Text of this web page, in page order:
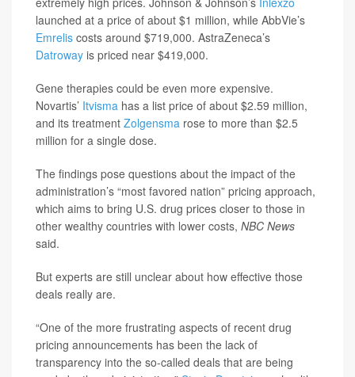
launched at a price of about $1 million, while AbbVie’s
Emrelis costs around $719,000. AstraZeneca’s
Datroway is priced near $419,000.
Gene therapies could be even more expensive.
Novartis’ Itvisma has a list price of about $2.59 million,
and its treatment Zolgensma rose to more than $2.5
million for a single dose.
The findings pose questions about the impact of the
administration’s “most favored nation” pricing approach,
which aims to bring U.S. drug prices closer to those in
other wealthy countries with lower costs, NBC News
said.
But experts are still unclear about how effective those
deals really are.
“One of the more frustrating aspects of recent drug
pricing announcements has been the lack of
transparency into the so-called deals that are being